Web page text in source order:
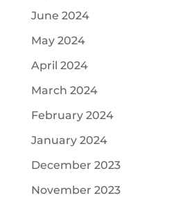
June 2024
May 2024
April 2024
March 2024
February 2024
January 2024
December 2023
November 2023